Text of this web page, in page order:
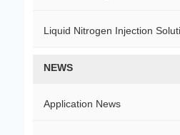
Liquid Nitrogen Injection
NEWS
Application News